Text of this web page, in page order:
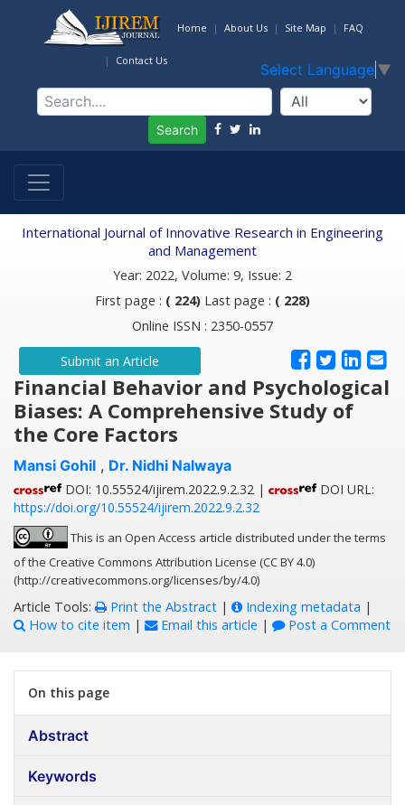
Home About Us Site Map FAQ
Contact Us
Select Language ▼
Search
International Journal of Innovative Research in Engineering
and Management
Year: 2022, Volume: 9, Issue: 2
First page : ( 224) Last page : ( 228)
Online ISSN : 2350-0557
Submit an Article
Financial Behavior and Psychological
Biases: A Comprehensive Study of
the Core Factors
Mansi Gohil , Dr. Nidhi Nalwaya
DOI: 10.55524/ijirem.2022.9.2.32 |
DOI URL:
https://doi.org/10.55524/ijirem.2022.9.2.32
This is an Open Access article distributed under the terms
of the Creative Commons Attribution License (CC BY 4.0)
(http://creativecommons.org/licenses/by/4.0)
Article Tools: Print the Abstract | Indexing metadata |
How to cite item | Email this article | Post a Comment
On this page
Abstract
Keywords